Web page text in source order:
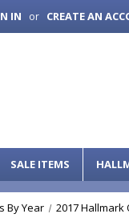
IN or CREATE AN
SALE ITEMS
By Year 2017 Hallmark